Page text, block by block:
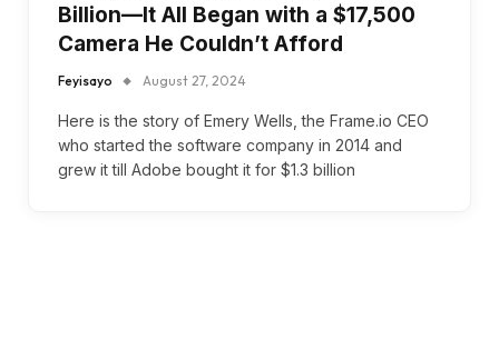
Billion—It All Began with a $17,500
Camera He Couldn’t Afford
Feyisayo August 27, 2024
Here is the story of Emery Wells, the Frame.io CEO
who started the software company in 2014 and
grew it till Adobe bought it for $1.3 billion